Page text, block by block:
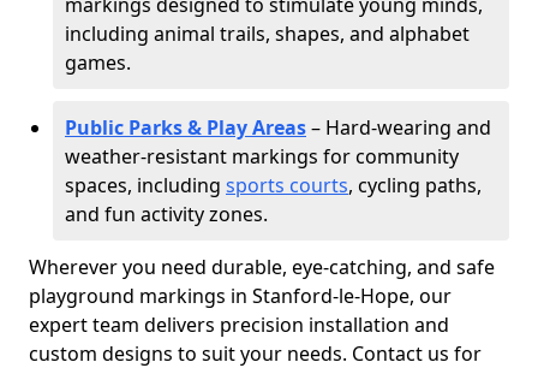
including animal trails, shapes, and alphabet
games.
Public Parks & Play Areas– Hard-wearing and
weather-resistant markings for community
spaces, including sports courts, cycling paths,
and fun activity zones.
Wherever you need durable, eye-catching, and safe
playground markings in Stanford-le-Hope, our
expert team delivers precision installation and
custom designs to suit your needs. Contact us for